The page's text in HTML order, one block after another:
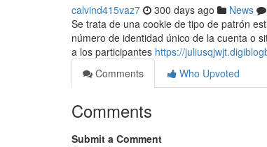
calvind415vaz7 300 days ago News
Se trata de una cookie de tipo de patrón
número de identidad único de la cuenta o
a los participantes https://
Comments
Who Upvoted
Comments
Submit a Comment